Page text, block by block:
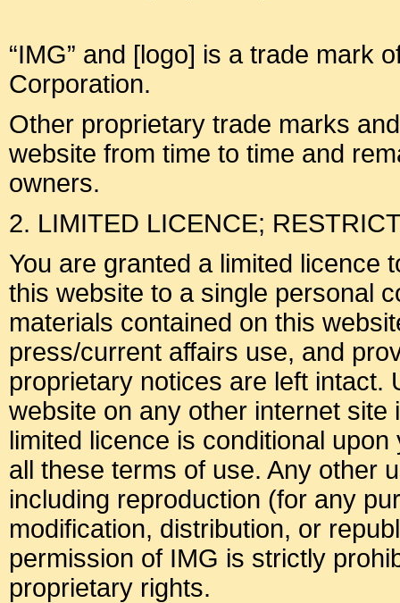
“IMG” and [logo] is a trade mark
Corporation.
Other proprietary trade marks
website from time to time and
owners.
2. LIMITED LICENCE;
You are granted a limited licence
this website to a single personal
materials contained on this
press/current affairs use, and
proprietary notices are left intact.
website on any other internet
limited licence is conditional
all these terms of use. Any other
including reproduction (for any
modification, distribution, or
permission of IMG is strictly
proprietary rights.